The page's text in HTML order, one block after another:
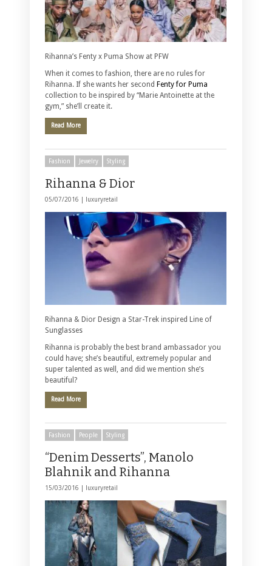
Rihanna’s Fenty x Puma Show at PFW
When it comes to fashion, there are no rules for
Rihanna. If she wants her second Fenty for Puma
collection to be inspired by “Marie Antoinette at the
gym,” she’ll create it.
Read More
Fashion Jewelry Styling
Rihanna & Dior
05/07/2016 | luxuryretail
Rihanna & Dior Design a Star-Trek inspired Line of
Sunglasses
Rihanna is probably the best brand ambassador you
could have; she’s beautiful, extremely popular and
super talented as well, and did we mention she’s
beautiful?
Read More
Fashion People Styling
“Denim Desserts”, Manolo
Blahnik and Rihanna
15/03/2016 | luxuryretail